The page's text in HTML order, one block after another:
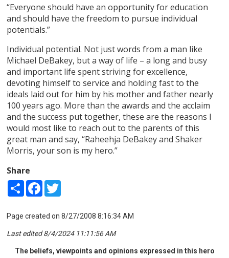
“Everyone should have an opportunity for education
and should have the freedom to pursue individual
potentials.”
Individual potential. Not just words from a man like
Michael DeBakey, but a way of life – a long and busy
and important life spent striving for excellence,
devoting himself to service and holding fast to the
ideals laid out for him by his mother and father nearly
100 years ago. More than the awards and the acclaim
and the success put together, these are the reasons I
would most like to reach out to the parents of this
great man and say, “Raheehja DeBakey and Shaker
Morris, your son is my hero.”
Share
Share Facebook
Page created on 8/27/2008 8:16:34 AM
Last edited 8/4/2024 11:11:56 AM
The beliefs, viewpoints and opinions expressed in this hero